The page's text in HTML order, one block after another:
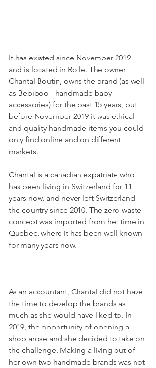
It has existed since November 2019
and is located in Rolle. The owner
Chantal Boutin, owns the brand (as well
as Bebiboo - handmade baby
accessories) for the past 15 years, but
before November 2019 it was ethical
and quality handmade items you could
only find online and on different
markets.
Chantal is a canadian expatriate who
has been living in Switzerland for 11
years now, and never left Switzerland
the country since 2010. The zero-waste
concept was imported from her time in
Quebec, where it has been well known
for many years now.
As an accountant, Chantal did not have
the time to develop the brands as
much as she would have liked to. In
2019, the opportunity of opening a
shop arose and she decided to take on
the challenge. Making a living out of
her own two handmade brands was not